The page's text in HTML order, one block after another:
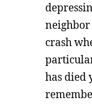
neighbor
crash
has died